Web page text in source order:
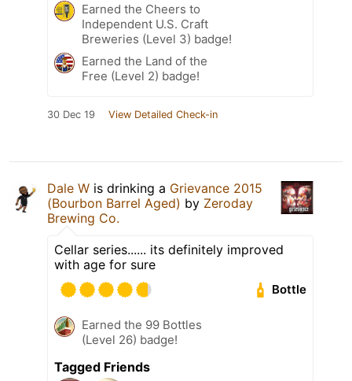
Earned the Cheers to
Independent U.S. Craft
Breweries (Level 3) badge!
Earned the Land of the
Free (Level 2) badge!
30 Dec 19 View Detailed Check-in
Dale W is drinking a Grievance 2015
(Bourbon Barrel Aged) by Zeroday
Brewing Co.
Cellar series...... its definitely improved
with age for sure
Bottle
Earned the 99 Bottles
(Level 26) badge!
Tagged Friends